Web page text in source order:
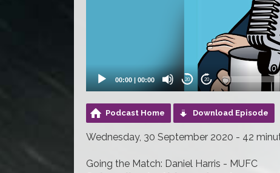
00:00 | 00:00 20 20
Podcast Home Download Episode
Wednesday, 30 September 2020 - 42
Going the Match: Daniel Harris - MUFC